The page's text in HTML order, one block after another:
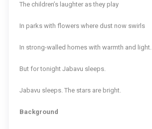
The children’s laughter as they play
In parks with flowers where dust now swirls
In strong-walled homes with warmth and light.
But for tonight Jabavu sleeps.
Jabavu sleeps. The stars are bright.
Background